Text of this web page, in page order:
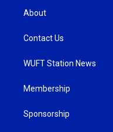
About
Contact Us
WUFT Station News
Membership
Sponsorship